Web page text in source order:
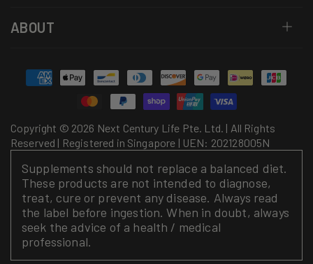
ABOUT
Copyright © 2026 Next Century Life Pte. Ltd. | All Rights
Reserved | Registered in Singapore | UEN: 202128005N
Payment
methods
Supplements should not replace a balanced diet.
These products are not intended to diagnose,
treat, cure or prevent any disease. Always read
the label before ingestion. When in doubt, always
seek the advice of a health / medical
professional.